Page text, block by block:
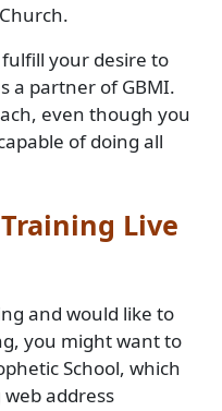
your desire to
a partner of GBMI.
even though you
of doing all
Live
and would like to
you might want to
School, which
address